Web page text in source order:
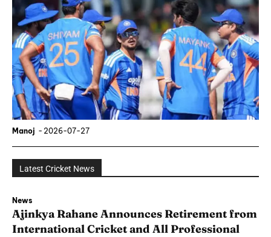
Manoj - 2026-07-27
Latest Cricket News
News
Ajinkya Rahane Announces Retirement from
International Cricket and All Professional